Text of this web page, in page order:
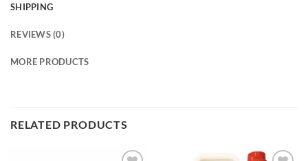
SHIPPING
REVIEWS (0)
MORE PRODUCTS
RELATED PRODUCTS